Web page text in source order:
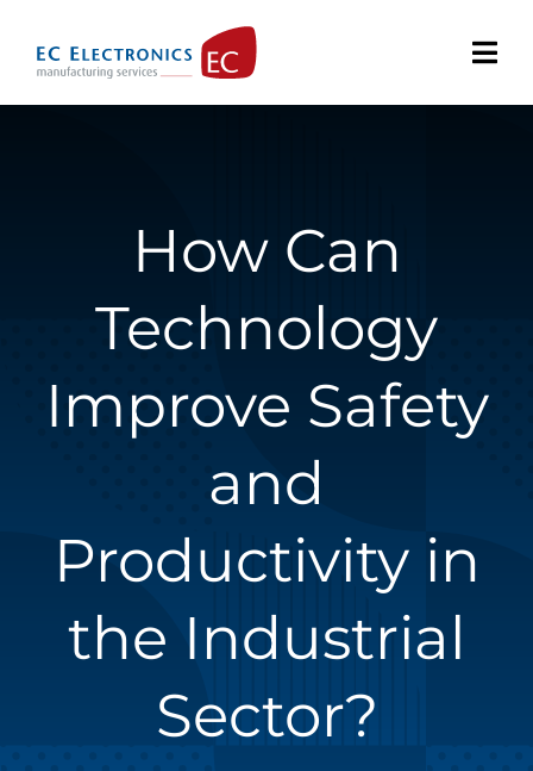
content
How Can
Technology
Improve Safety
and
Productivity in
the Industrial
Sector?